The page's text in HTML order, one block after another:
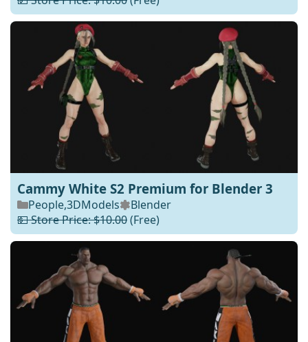
Cammy White S2 Premium for Blender 3
People,3DModels
Blender
💵 Store Price: $10.00(Free)